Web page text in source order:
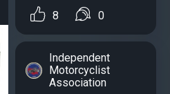
8 0
Independent
Motorcyclist
Association